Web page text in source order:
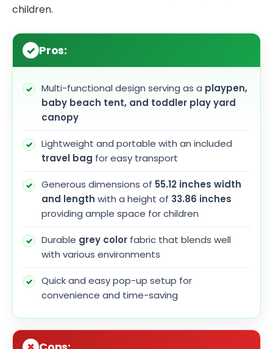
children.
Pros:
Multi-functional design serving as a playpen,
baby beach tent, and toddler play yard
canopy
Lightweight and portable with an included
travel bag for easy transport
Generous dimensions of 55.12 inches width
and length with a height of 33.86 inches
providing ample space for children
Durable grey color fabric that blends well
with various environments
Quick and easy pop-up setup for
convenience and time-saving